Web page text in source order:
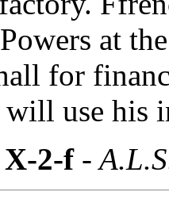
at
for
will use his
X-2-f-